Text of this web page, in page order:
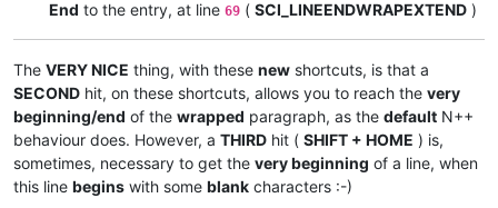
End to the entry, at line 69 ( SCI_LINEENDWRAPEXTEND )
The VERY NICE thing, with these new shortcuts, is that a
SECOND hit, on these shortcuts, allows you to reach the very
beginning/end of the wrapped paragraph, as the default N++
behaviour does. However, a THIRD hit ( SHIFT + HOME ) is,
sometimes, necessary to get the very beginning of a line, when
this line begins with some blank characters :-)